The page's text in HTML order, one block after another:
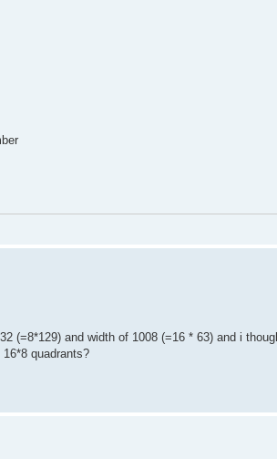
(=8*129) and width of 1008 (=16 * 63) and i
quadrants?